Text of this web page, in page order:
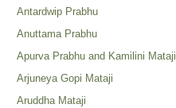
Antardwip Prabhu
Anuttama Prabhu
Apurva Prabhu and Kamilini Mataji
Arjuneya Gopi Mataji
Aruddha Mataji